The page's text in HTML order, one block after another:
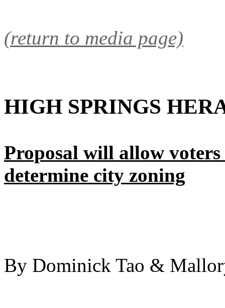
(return to media page)
HIGH SPRINGS
Proposal will allow
determine city zoning
By Dominick Tao &